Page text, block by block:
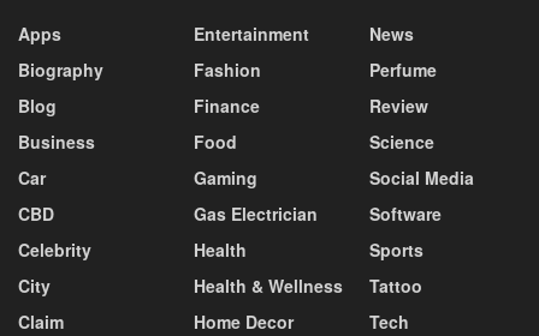
Apps
Biography
Blog
Business
Car
CBD
Celebrity
City
Claim
Entertainment
Fashion
Finance
Food
Gaming
Gas Electrician
Health
Health & Wellness
Home Decor
News
Perfume
Review
Science
Social Media
Software
Sports
Tattoo
Tech